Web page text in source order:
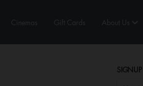
Cinemas Gift Cards About Us
SIGNUP